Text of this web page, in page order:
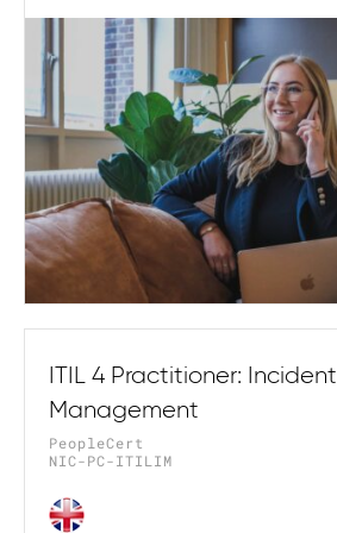
ITIL 4 Practitioner: Incident
Management
PeopleCert
NIC-PC-ITILIM